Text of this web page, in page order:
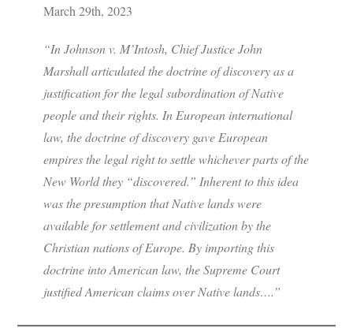
March 29th, 2023
“In Johnson v. M’Intosh, Chief Justice John
Marshall articulated the doctrine of discovery as a
justification for the legal subordination of Native
people and their rights. In European international
law, the doctrine of discovery gave European
empires the legal right to settle whichever parts of the
New World they “discovered.” Inherent to this idea
was the presumption that Native lands were
available for settlement and civilization by the
Christian nations of Europe. By importing this
doctrine into American law, the Supreme Court
justified American claims over Native lands….”